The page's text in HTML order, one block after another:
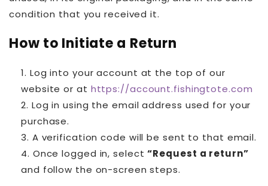
condition that you received it.
How to Initiate a Return
Log into your account at the top of our
website or at https://account.fishingtote.com
Log in using the email address used for your
purchase.
A verification code will be sent to that email.
Once logged in, select“Request a return”
and follow the on-screen steps.